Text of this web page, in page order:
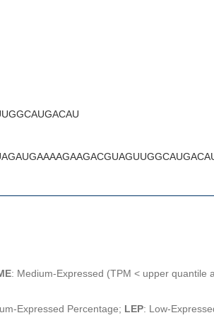
: Medium-Expressed (TPM < upper quantile
Expressed Percentage; LEP: Low-